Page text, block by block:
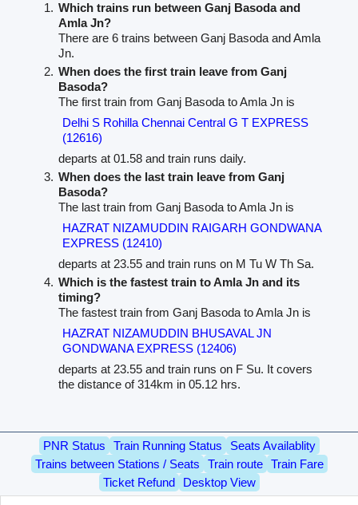
Which trains run between Ganj Basoda and
Amla Jn?
There are 6 trains between Ganj Basoda and Amla
Jn.
When does the first train leave from Ganj
Basoda?
The first train from Ganj Basoda to Amla Jn is
Delhi S Rohilla Chennai Central G T EXPRESS
(12616)
departs at 01.58 and train runs daily.
When does the last train leave from Ganj
Basoda?
The last train from Ganj Basoda to Amla Jn is
HAZRAT NIZAMUDDIN RAIGARH GONDWANA
EXPRESS (12410)
departs at 23.55 and train runs on M Tu W Th Sa.
Which is the fastest train to Amla Jn and its
timing?
The fastest train from Ganj Basoda to Amla Jn is
HAZRAT NIZAMUDDIN BHUSAVAL JN
GONDWANA EXPRESS (12406)
departs at 23.55 and train runs on F Su. It covers
the distance of 314km in 05.12 hrs.
PNR Status Train Running Status
Seats Availablity
Trains between Stations / Seats
Train route
Train Fare
Ticket Refund
Desktop View